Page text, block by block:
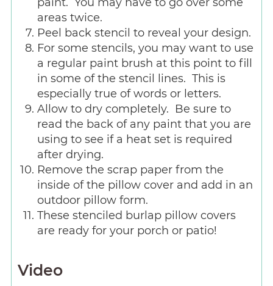
areas twice.
Peel back stencil to reveal your design.
For some stencils, you may want to use
a regular paint brush at this point to fill
in some of the stencil lines. This is
especially true of words or letters.
Allow to dry completely. Be sure to
read the back of any paint that you are
using to see if a heat set is required
after drying.
Remove the scrap paper from the
inside of the pillow cover and add in an
outdoor pillow form.
These stenciled burlap pillow covers
are ready for your porch or patio!
Video